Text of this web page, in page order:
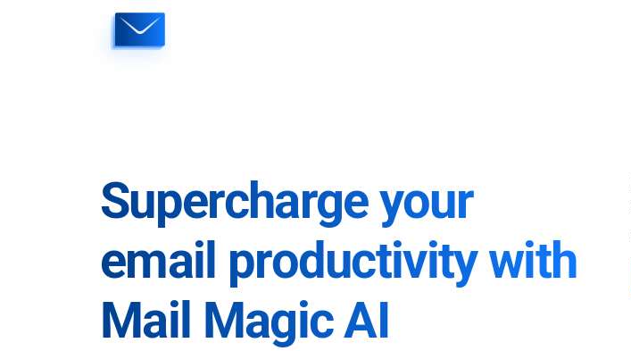
Supercharge your
email productivity with
Mail Magic AI